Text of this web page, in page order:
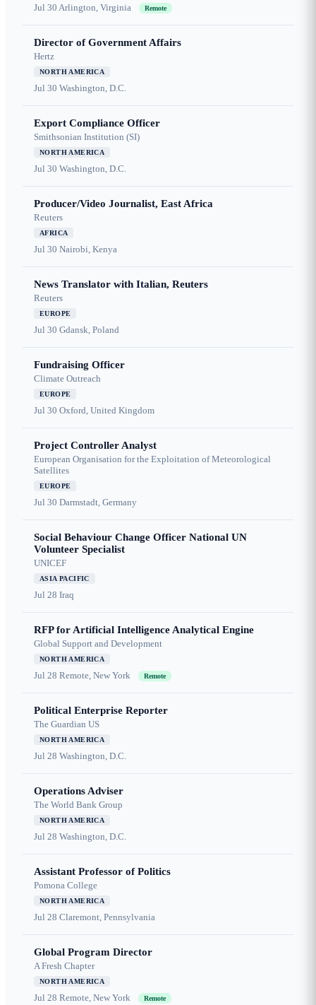
Jul 30 Arlington, Virginia Remote
Director of Government Affairs
Hertz
NORTH AMERICA
Jul 30 Washington, D.C.
Export Compliance Officer
Smithsonian Institution (SI)
NORTH AMERICA
Jul 30 Washington, D.C.
Producer/Video Journalist, East Africa
Reuters
AFRICA
Jul 30 Nairobi, Kenya
News Translator with Italian, Reuters
Reuters
EUROPE
Jul 30 Gdansk, Poland
Fundraising Officer
Climate Outreach
EUROPE
Jul 30 Oxford, United Kingdom
Project Controller Analyst
European Organisation for the Exploitation of Meteorological
Satellites
EUROPE
Jul 30 Darmstadt, Germany
Social Behaviour Change Officer National UN
Volunteer Specialist
UNICEF
ASIA PACIFIC
Jul 28 Iraq
RFP for Artificial Intelligence Analytical Engine
Global Support and Development
NORTH AMERICA
Jul 28 Remote, New York Remote
Political Enterprise Reporter
The Guardian US
NORTH AMERICA
Jul 28 Washington, D.C.
Operations Adviser
The World Bank Group
NORTH AMERICA
Jul 28 Washington, D.C.
Assistant Professor of Politics
Pomona College
NORTH AMERICA
Jul 28 Claremont, Pennsylvania
Global Program Director
A Fresh Chapter
NORTH AMERICA
Jul 28 Remote, New York Remote